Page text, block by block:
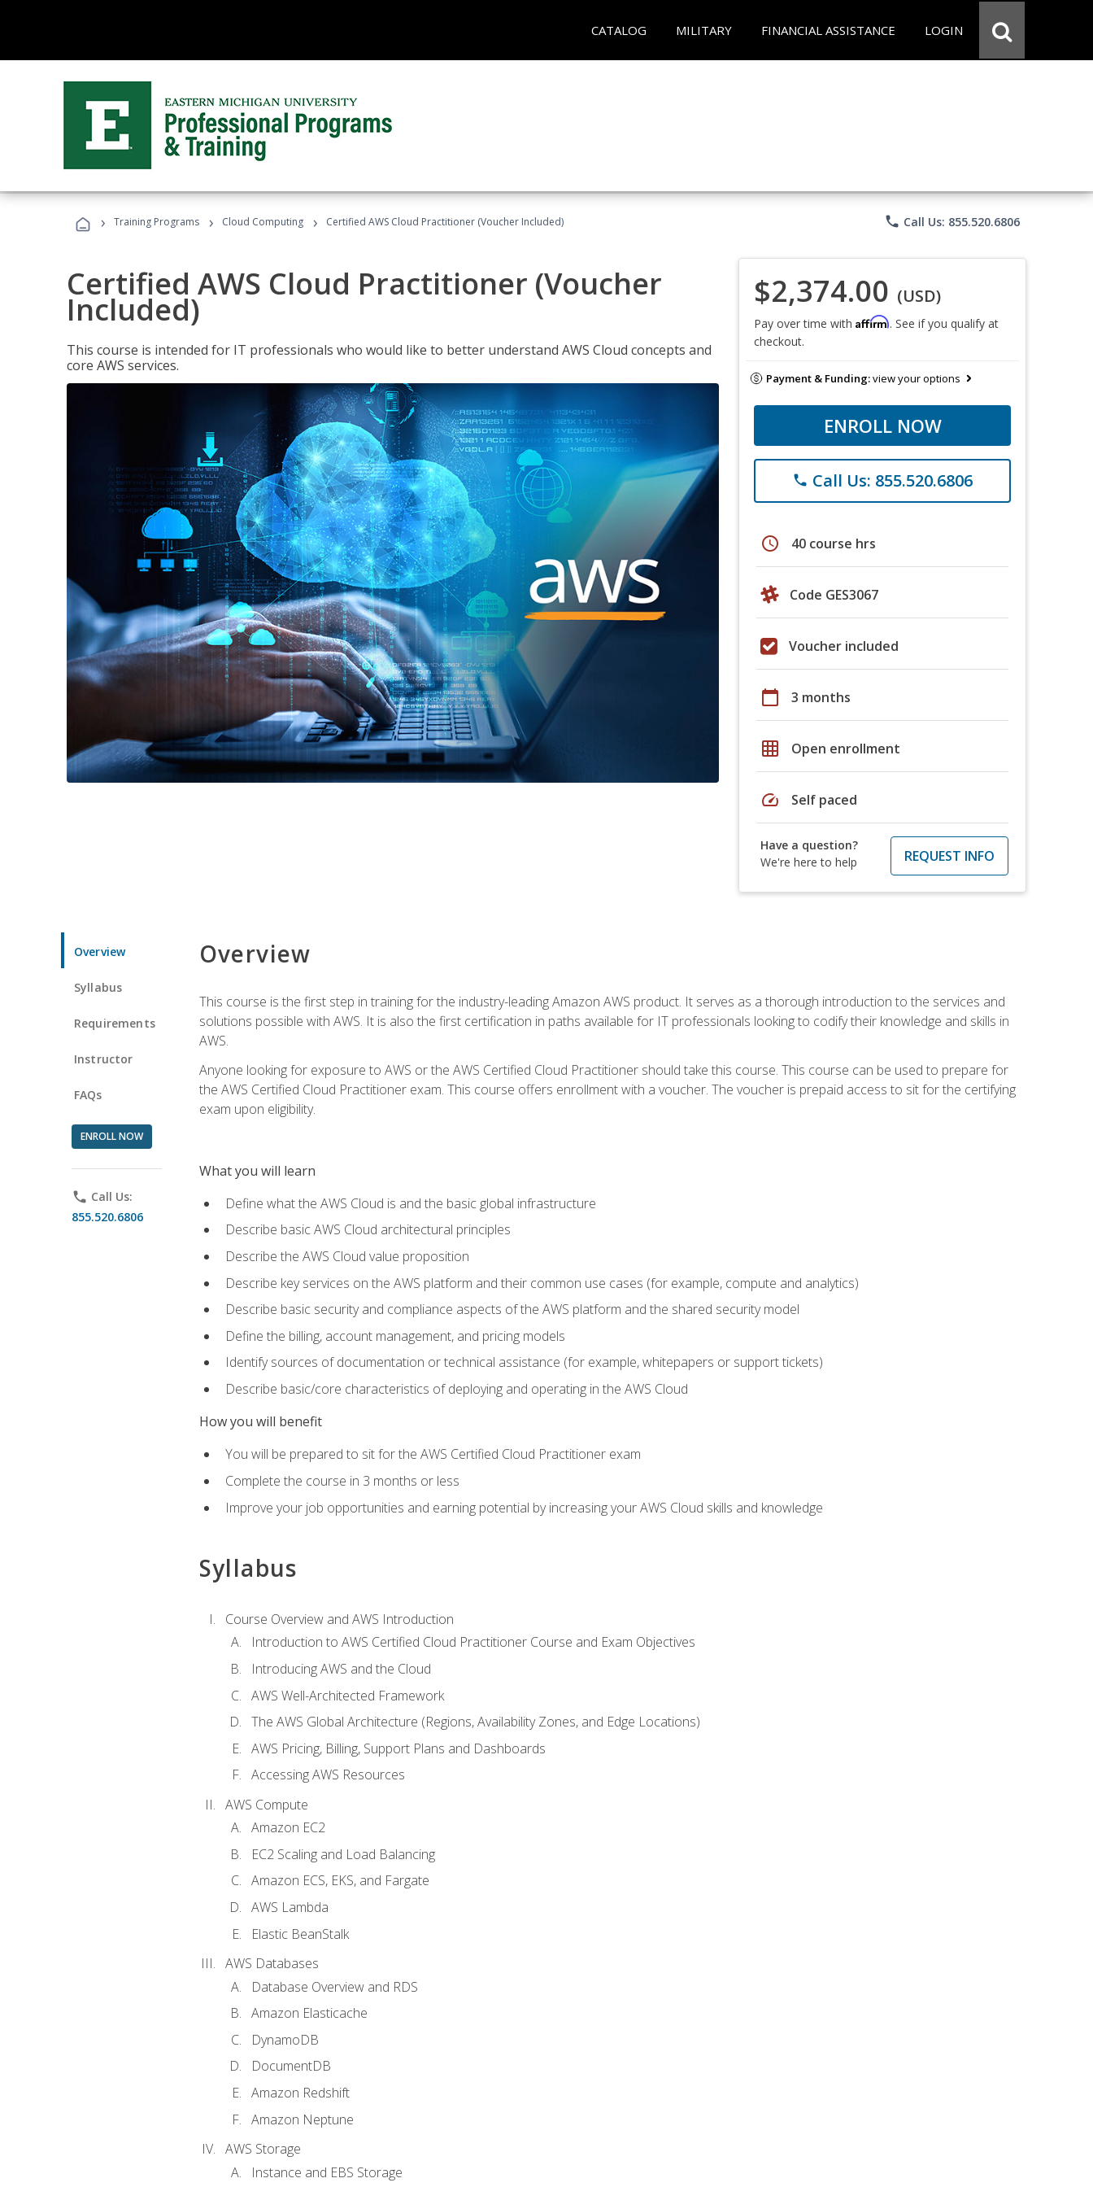
CATALOG MILITARY FINANCIAL ASSISTANCE LOGIN
› Training Programs › Cloud Computing › Certified AWS Cloud Practitioner (Voucher Included) phone Call Us: 855.520.6806
Certified AWS Cloud Practitioner (Voucher
Included)
This course is intended for IT professionals who would like to better understand AWS Cloud concepts and
core AWS services.
$2,374.00 (USD)
Pay over time with Affirm. See if you qualify at
checkout.
Payment & Funding:view your options
ENROLL NOW
phone Call Us: 855.520.6806
schedule 40 course hrs
Code GES3067
Voucher included
calendar_today 3 months
grid_on Open enrollment
speed Self paced
Have a question?
We're here to help
REQUEST INFO
Overview
Syllabus
Requirements
Instructor
FAQs
ENROLL NOW
phone Call Us:
855.520.6806
Overview
This course is the first step in training for the industry-leading Amazon AWS product. It serves as a thorough introduction to the services and
solutions possible with AWS. It is also the first certification in paths available for IT professionals looking to codify their knowledge and skills in
AWS.
Anyone looking for exposure to AWS or the AWS Certified Cloud Practitioner should take this course. This course can be used to prepare for
the AWS Certified Cloud Practitioner exam. This course offers enrollment with a voucher. The voucher is prepaid access to sit for the certifying
exam upon eligibility.
What you will learn
Define what the AWS Cloud is and the basic global infrastructure
Describe basic AWS Cloud architectural principles
Describe the AWS Cloud value proposition
Describe key services on the AWS platform and their common use cases (for example, compute and analytics)
Describe basic security and compliance aspects of the AWS platform and the shared security model
Define the billing, account management, and pricing models
Identify sources of documentation or technical assistance (for example, whitepapers or support tickets)
Describe basic/core characteristics of deploying and operating in the AWS Cloud
How you will benefit
You will be prepared to sit for the AWS Certified Cloud Practitioner exam
Complete the course in 3 months or less
Improve your job opportunities and earning potential by increasing your AWS Cloud skills and knowledge
Syllabus
Course Overview and AWS Introduction
Introduction to AWS Certified Cloud Practitioner Course and Exam Objectives
Introducing AWS and the Cloud
AWS Well-Architected Framework
The AWS Global Architecture (Regions, Availability Zones, and Edge Locations)
AWS Pricing, Billing, Support Plans and Dashboards
Accessing AWS Resources
AWS Compute
Amazon EC2
EC2 Scaling and Load Balancing
Amazon ECS, EKS, and Fargate
AWS Lambda
Elastic BeanStalk
AWS Databases
Database Overview and RDS
Amazon Elasticache
DynamoDB
DocumentDB
Amazon Redshift
Amazon Neptune
AWS Storage
Instance and EBS Storage